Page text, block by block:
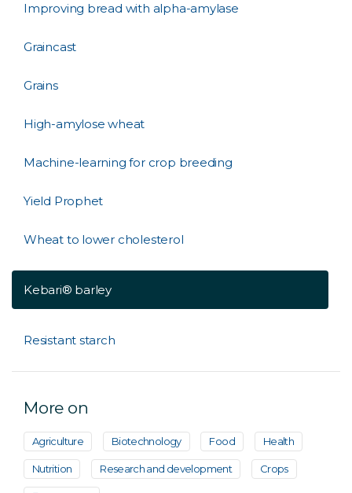
Improving bread with alpha-amylase
Graincast
Grains
High-amylose wheat
Machine-learning for crop breeding
Yield Prophet
Wheat to lower cholesterol
Kebari® barley
Resistant starch
More on
Agriculture Biotechnology Food Health
Nutrition Research and development Crops